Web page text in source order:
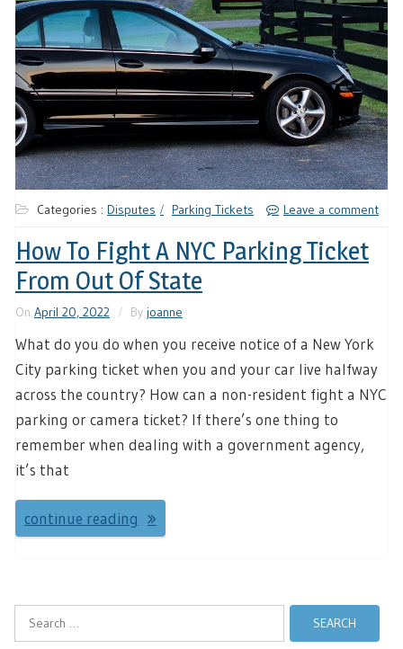
Categories : Disputes Parking Tickets Leave a comment
How To Fight A NYC Parking Ticket
From Out Of State
On April 20, 2022 By joanne
What do you do when you receive notice of a New York
City parking ticket when you and your car live halfway
across the country? How can a non-resident fight a NYC
parking or camera ticket? If there’s one thing to
remember when dealing with a government agency,
it’s that
continue reading
Search